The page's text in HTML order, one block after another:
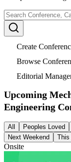
Create
Browse
Editorial
Upcoming
Engineering
All Peoples Loved
Next Weekend
This
Onsite